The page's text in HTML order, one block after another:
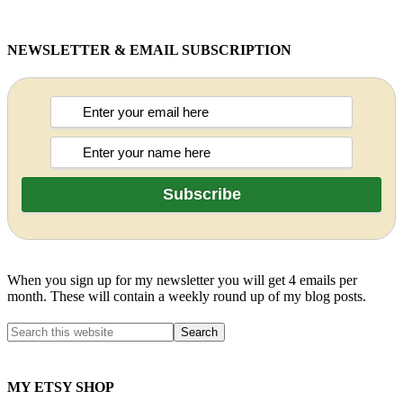
NEWSLETTER & EMAIL SUBSCRIPTION
When you sign up for my newsletter you will get 4 emails per
month. These will contain a weekly round up of my blog posts.
MY ETSY SHOP